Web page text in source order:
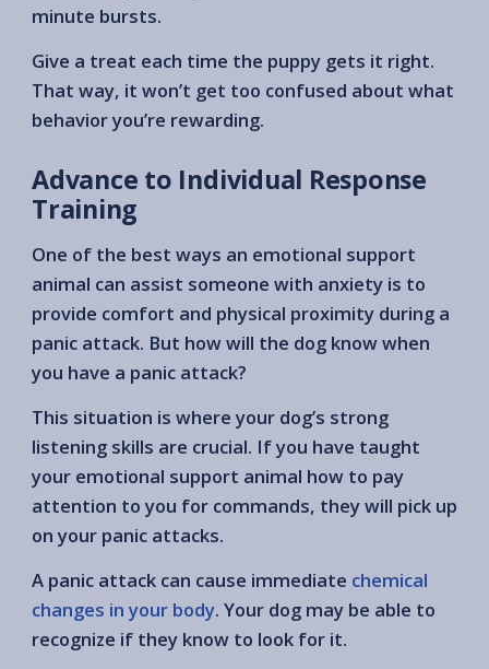
minute bursts.
Give a treat each time the puppy gets it right.
That way, it won’t get too confused about what
behavior you’re rewarding.
Advance to Individual Response
Training
One of the best ways an emotional support
animal can assist someone with anxiety is to
provide comfort and physical proximity during a
panic attack. But how will the dog know when
you have a panic attack?
This situation is where your dog’s strong
listening skills are crucial. If you have taught
your emotional support animal how to pay
attention to you for commands, they will pick up
on your panic attacks.
A panic attack can cause immediate chemical
changes in your body. Your dog may be able to
recognize if they know to look for it.